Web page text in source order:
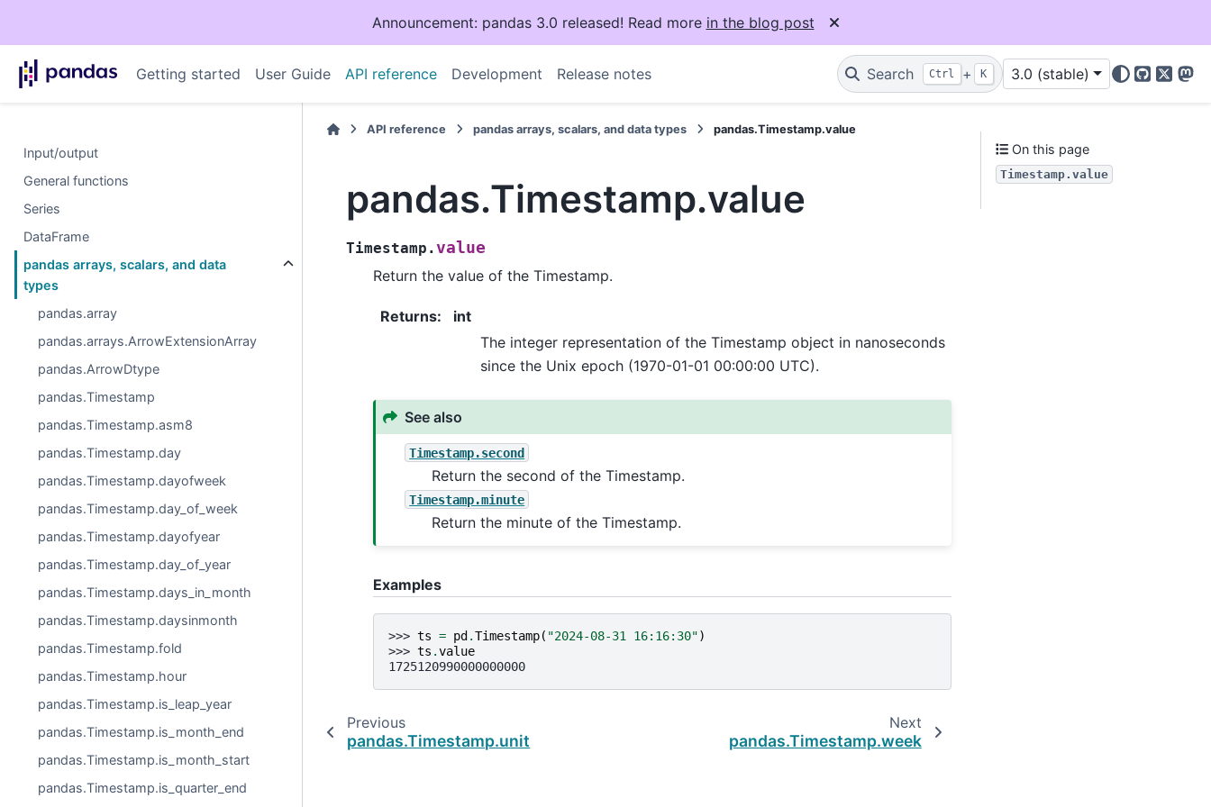
Announcement: pandas 3.0 released! Read more in the blog post
Getting started User Guide API reference Development Release notes Search Ctrl + K 3.0 (stable)
GitHub
X
Input/output
General functions
Series
DataFrame
pandas arrays, scalars, and data
types
pandas.array
pandas.arrays.ArrowExtensionArray
pandas.ArrowDtype
pandas.Timestamp
pandas.Timestamp.asm8
pandas.Timestamp.day
pandas.Timestamp.dayofweek
pandas.Timestamp.day_of_week
pandas.Timestamp.dayofyear
pandas.Timestamp.day_of_year
pandas.Timestamp.days_in_month
pandas.Timestamp.daysinmonth
pandas.Timestamp.fold
pandas.Timestamp.hour
pandas.Timestamp.is_leap_year
pandas.Timestamp.is_month_end
pandas.Timestamp.is_month_start
pandas.Timestamp.is_quarter_end
API reference pandas arrays, scalars, and data types pandas.Timestamp.value
pandas.Timestamp.value
Timestamp.value
Return the value of the Timestamp.
Returns:
int
The integer representation of the Timestamp object in nanoseconds
since the Unix epoch (1970-01-01 00:00:00 UTC).
See also
Timestamp.second
Return the second of the Timestamp.
Timestamp.minute
Return the minute of the Timestamp.
Examples
>>> ts = pd .Timestamp( "2024-08-31 16:16:30")
>>> ts .value
1725120990000000000
Previous
pandas.Timestamp.unit
Next
pandas.Timestamp.week
On this page
Timestamp.value